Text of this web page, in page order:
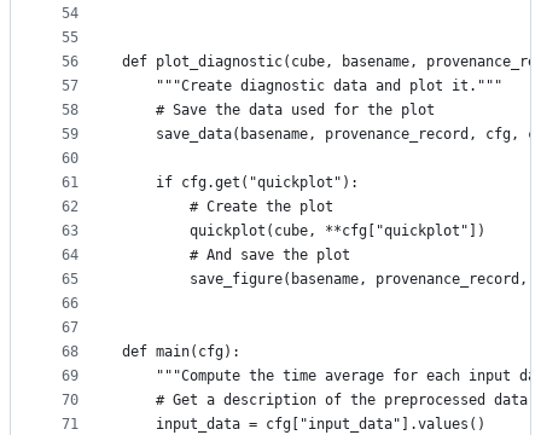
54
55
56
57
58
59
60
61
62
63
64
65
66
67
68
69
70
71
def plot_diagnostic(cube, basename,
    """Create diagnostic data and plot it."""
    # Save the data used for the plot
save_data(basename, provenance_record, cfg,
    if cfg.get("quickplot"):
        # Create the plot
        quickplot(cube, **cfg["quickplot"])
        # And save the plot
save_figure(basename, provenance_record,
def main(cfg):
"""Compute the time average for each input
# Get a description of the preprocessed data
    input_data = cfg["input_data"].values()